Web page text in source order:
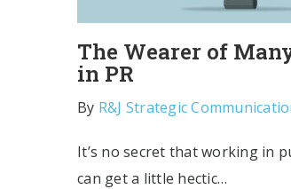
The Wearer of
in PR
By R&J Strategic
It’s no secret that working in
can get a little hectic…